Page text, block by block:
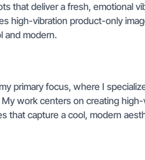
that deliver a fresh, emotional
high-vibration product-only
and modern.
primary focus, where I
work centers on creating high-
that capture a cool, modern